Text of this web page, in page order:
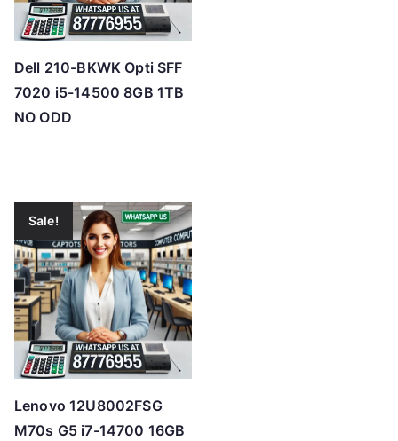
Dell 210-BKWK Opti SFF
7020 i5-14500 8GB 1TB
NO ODD
Sale!
Lenovo 12U8002FSG
M70s G5 i7-14700 16GB